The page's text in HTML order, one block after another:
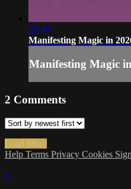
23:40
Manifesting Magic in
Manifesting Magic
2 Comments
Load More
Help Terms Privacy Cookies
×